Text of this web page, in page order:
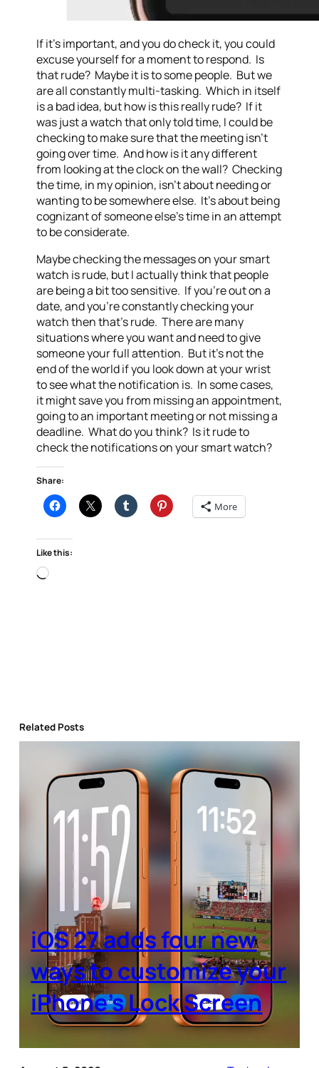
If it’s important, and you do check it, you could
excuse yourself for a moment to respond. Is
that rude? Maybe it is to some people. But we
are all constantly multi-tasking. Which in itself
is a bad idea, but how is this really rude? If it
was just a watch that only told time, I could be
checking to make sure that the meeting isn’t
going over time. And how is it any different
from looking at the clock on the wall? Checking
the time, in my opinion, isn’t about needing or
wanting to be somewhere else. It’s about being
cognizant of someone else’s time in an attempt
to be considerate.
Maybe checking the messages on your smart
watch is rude, but I actually think that people
are being a bit too sensitive. If you’re out on a
date, and you’re constantly checking your
watch then that’s rude. There are many
situations where you want and need to give
someone your full attention. But it’s not the
end of the world if you look down at your wrist
to see what the notification is. In some cases,
it might save you from missing an appointment,
going to an important meeting or not missing a
deadline. What do you think? Is it rude to
check the notifications on your smart watch?
Share:
More
Like this:
Loading…
Related Posts
iOS 27 adds four new
ways to customize your
iPhone’s Lock Screen